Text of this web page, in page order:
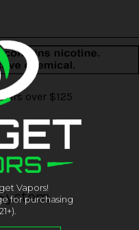
over $125
Vapors!
for purchasing